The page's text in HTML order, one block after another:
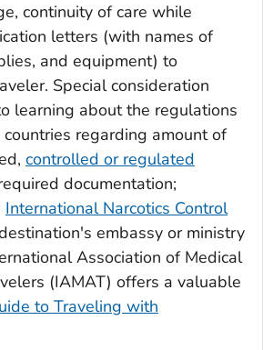
continuity of care while
letters (with names of
and equipment) to
Special consideration
learning about the regulations
regarding amount of
controlled or regulated
documentation;
International Narcotics Control
embassy or ministry
Association of Medical
(IAMAT) offers a valuable
to Traveling with